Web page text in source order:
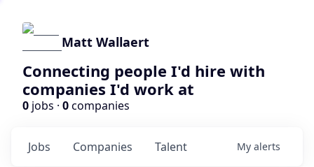
Matt Wallaert
Connecting people I'd hire with
companies I'd work at
0 jobs · 0companies
Jobs Companies Talent My alerts